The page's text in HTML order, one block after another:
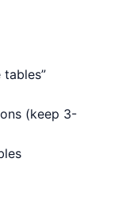
tables”
(keep 3-